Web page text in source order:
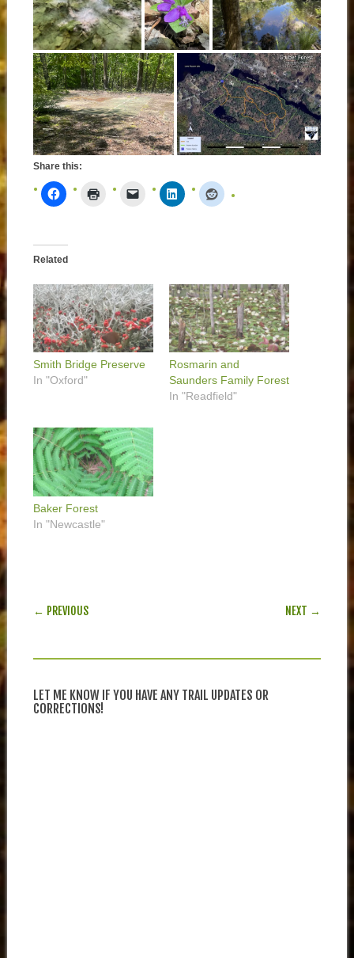
Share this:
Related
Smith Bridge Preserve
In "Oxford"
Rosmarin and
Saunders Family Forest
In "Readfield"
Baker Forest
In "Newcastle"
POST NAVIGATION
← PREVIOUS NEXT →
LET ME KNOW IF YOU HAVE ANY TRAIL UPDATES OR
CORRECTIONS!